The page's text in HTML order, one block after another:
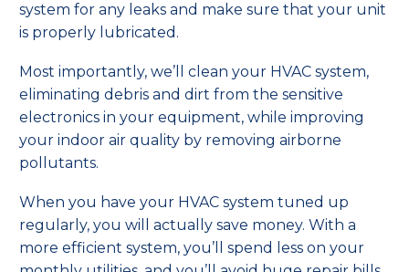
system for any leaks and make sure that your unit
is properly lubricated.
Most importantly, we’ll clean your HVAC system,
eliminating debris and dirt from the sensitive
electronics in your equipment, while improving
your indoor air quality by removing airborne
pollutants.
When you have your HVAC system tuned up
regularly, you will actually save money. With a
more efficient system, you’ll spend less on your